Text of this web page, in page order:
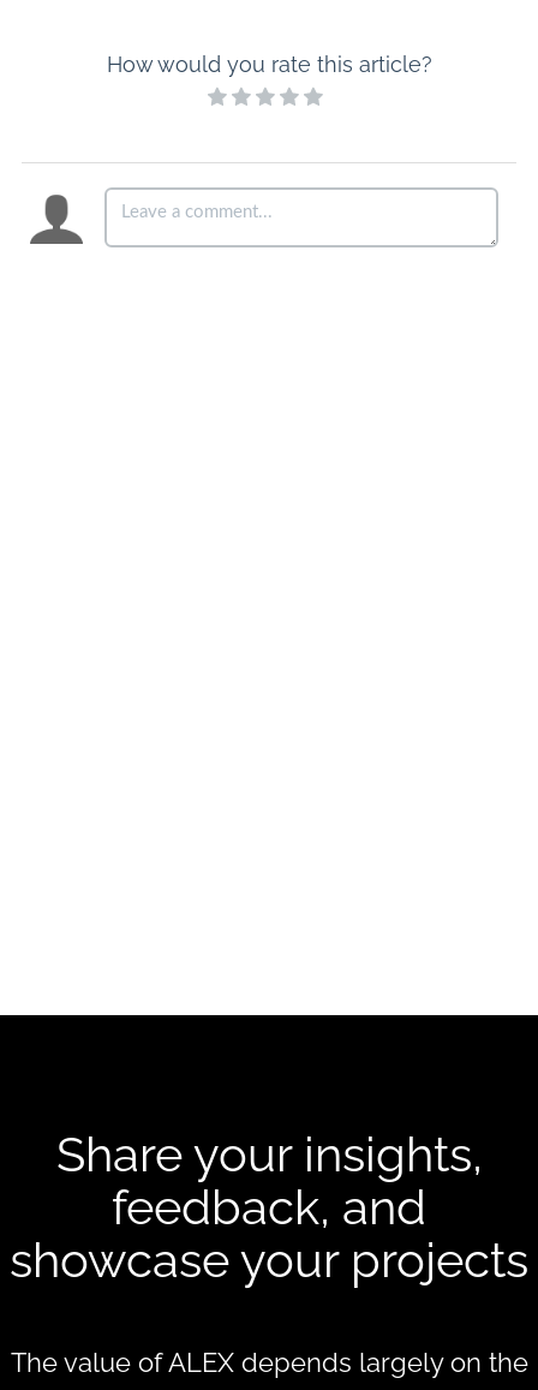
How would you rate this article?
Share your insights,
feedback, and
showcase your projects
The value of ALEX depends largely on the